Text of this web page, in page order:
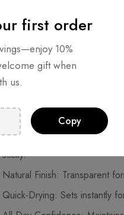
Fiber Hold Spray
natural-looking finish that
spray works
invisible hold without
night out, or a special event,
Benefits:
Strong, Flexible Hold: Keeps
sticky.
Natural Finish: Transparent
Quick-Drying: Sets instantly
first order
10%
gift when
us.
Copy